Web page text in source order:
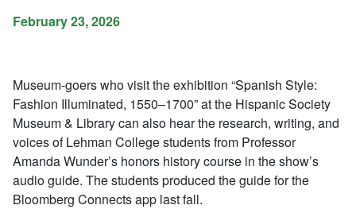
February 23, 2026
Museum-goers who visit the exhibition “Spanish Style:
Fashion Illuminated, 1550–1700” at the Hispanic Society
Museum & Library can also hear the research, writing, and
voices of Lehman College students from Professor
Amanda Wunder’s honors history course in the show’s
audio guide. The students produced the guide for the
Bloomberg Connects app last fall.